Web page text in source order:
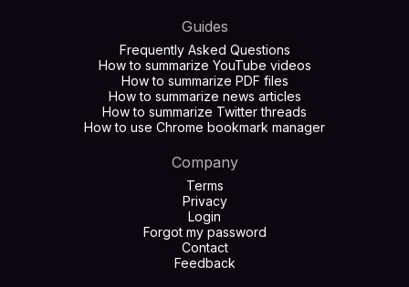
Guides
Frequently Asked Questions
How to summarize YouTube videos
How to summarize PDF files
How to summarize news articles
How to summarize Twitter threads
How to use Chrome bookmark manager
Company
Terms
Privacy
Login
Forgot my password
Contact
Feedback